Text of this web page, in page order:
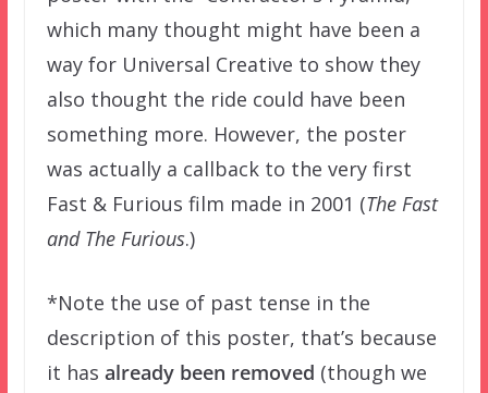
which many thought might have been a
way for Universal Creative to show they
also thought the ride could have been
something more. However, the poster
was actually a callback to the very first
Fast & Furious film made in 2001 (The Fast
and The Furious.)
*Note the use of past tense in the
description of this poster, that’s because
it has already been removed (though we